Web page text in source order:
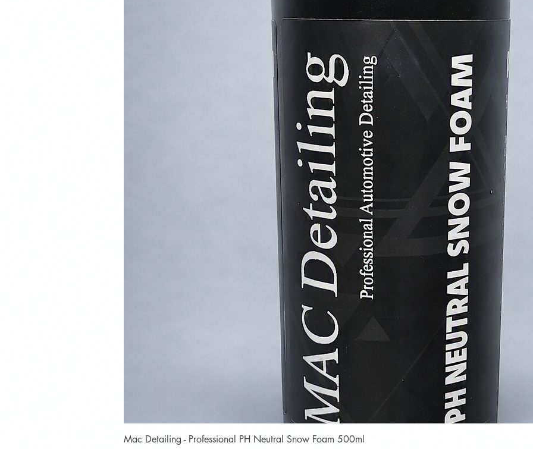
Mac Detailing - Professional PH Neutral Snow Foam 500ml